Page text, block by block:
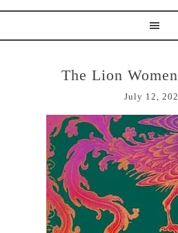
The Lion
July 12,